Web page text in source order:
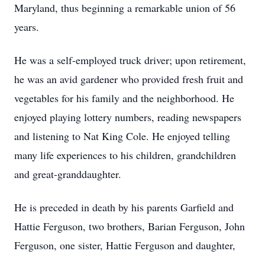
Maryland, thus beginning a remarkable union of 56
years.
He was a self-employed truck driver; upon retirement,
he was an avid gardener who provided fresh fruit and
vegetables for his family and the neighborhood. He
enjoyed playing lottery numbers, reading newspapers
and listening to Nat King Cole. He enjoyed telling
many life experiences to his children, grandchildren
and great-granddaughter.
He is preceded in death by his parents Garfield and
Hattie Ferguson, two brothers, Barian Ferguson, John
Ferguson, one sister, Hattie Ferguson and daughter,